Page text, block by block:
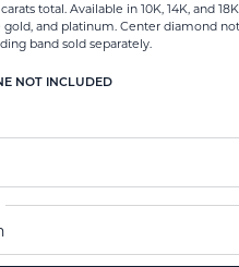
total. Available in 10K, 14K, and
gold, and platinum. Center diamond
band sold separately.
NOT INCLUDED